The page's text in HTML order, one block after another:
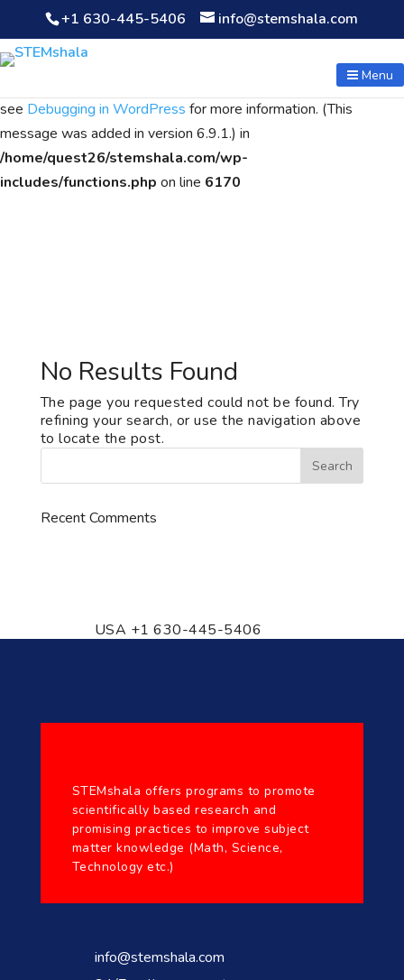
Notice: Function WP_Scripts::add was calledincorrectly. The
script with the handle "wpcf7cf-scripts" was enqueued with
dependencies that are not registered: contact-form-7. Please
see Debugging in WordPress for more information. (This
message was added in version 6.9.1.) in
/home/quest26/stemshala.com/wp-
includes/functions.php on line 6170
+1 630-445-5406 info@stemshala.com
Menu
No Results Found
The page you requested could not be found. Try
refining your search, or use the navigation above
to locate the post.
Recent Comments
USA +1 630-445-5406
STEMshala offers programs to promote
scientifically based research and
promising practices to improve subject
matter knowledge (Math, Science,
Technology etc.)
info@stemshala.com